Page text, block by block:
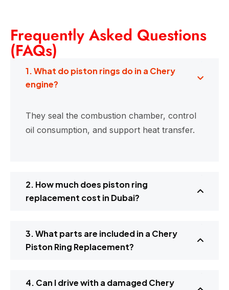
Frequently Asked Questions
(FAQs)
1. What do piston rings do in a Chery
engine?
They seal the combustion chamber, control
oil consumption, and support heat transfer.
2. How much does piston ring
replacement cost in Dubai?
3. What parts are included in a Chery
Piston Ring Replacement?
4. Can I drive with a damaged Chery